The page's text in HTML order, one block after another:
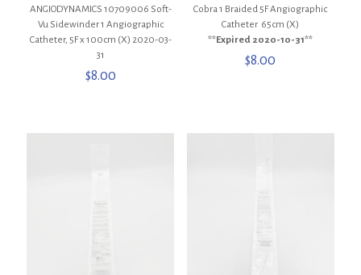
ANGIODYNAMICS 10709006 Soft-
Vu Sidewinder 1 Angiographic
Catheter, 5F x 100cm (X) 2020-03-
31
$8.00
Cobra 1 Braided 5F Angiographic
Catheter 65cm (X)
**Expired 2020-10-31**
$8.00